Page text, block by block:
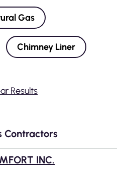
Gas
Chimney Liner
Results
Contractors
INC.